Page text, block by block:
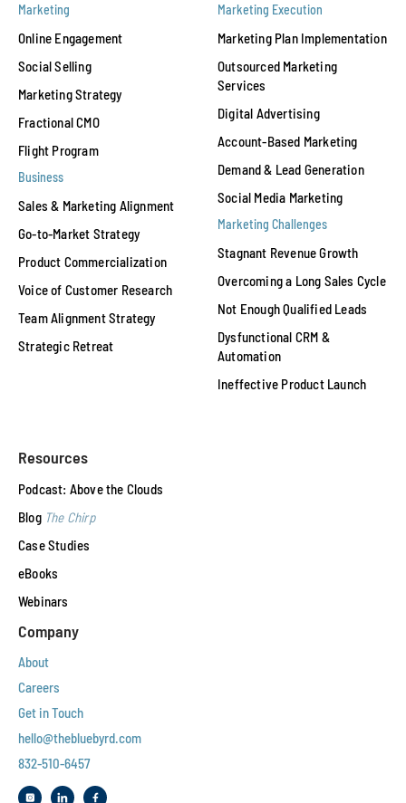
Marketing
Online Engagement
Social Selling
Marketing Strategy
Fractional CMO
Flight Program
Business
Sales & Marketing Alignment
Go-to-Market Strategy
Product Commercialization
Voice of Customer Research
Team Alignment Strategy
Strategic Retreat
Marketing Execution
Marketing Plan Implementation
Outsourced Marketing
Services
Digital Advertising
Account-Based Marketing
Demand & Lead Generation
Social Media Marketing
Marketing Challenges
Stagnant Revenue Growth
Overcoming a Long Sales Cycle
Not Enough Qualified Leads
Dysfunctional CRM &
Automation
Ineffective Product Launch
Resources
Podcast: Above the Clouds
Blog The Chirp
Case Studies
eBooks
Webinars
Company
About
Careers
Get in Touch
hello@thebluebyrd.com
832-510-6457‬